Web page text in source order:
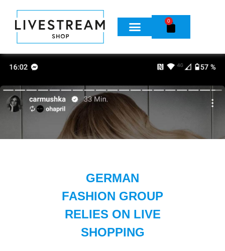
0
GERMAN
FASHION GROUP
RELIES ON LIVE
SHOPPING